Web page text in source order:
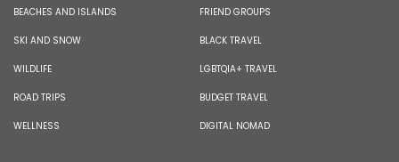
BEACHES AND ISLANDS
SKI AND SNOW
WILDLIFE
ROAD TRIPS
WELLNESS
FRIEND GROUPS
BLACK TRAVEL
LGBTQIA+ TRAVEL
BUDGET TRAVEL
DIGITAL NOMAD